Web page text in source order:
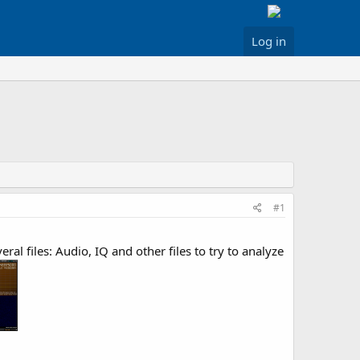
Log in
#1
files: Audio, IQ and other files to try to analyze